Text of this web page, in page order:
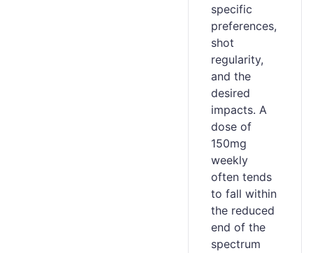
specific
preferences,
shot
regularity,
and the
desired
impacts. A
dose of
150mg
weekly
often tends
to fall within
the reduced
end of the
spectrum